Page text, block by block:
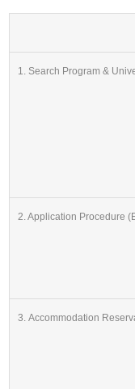
1. Search Program &
2. Application Procedure
3. Accommodation